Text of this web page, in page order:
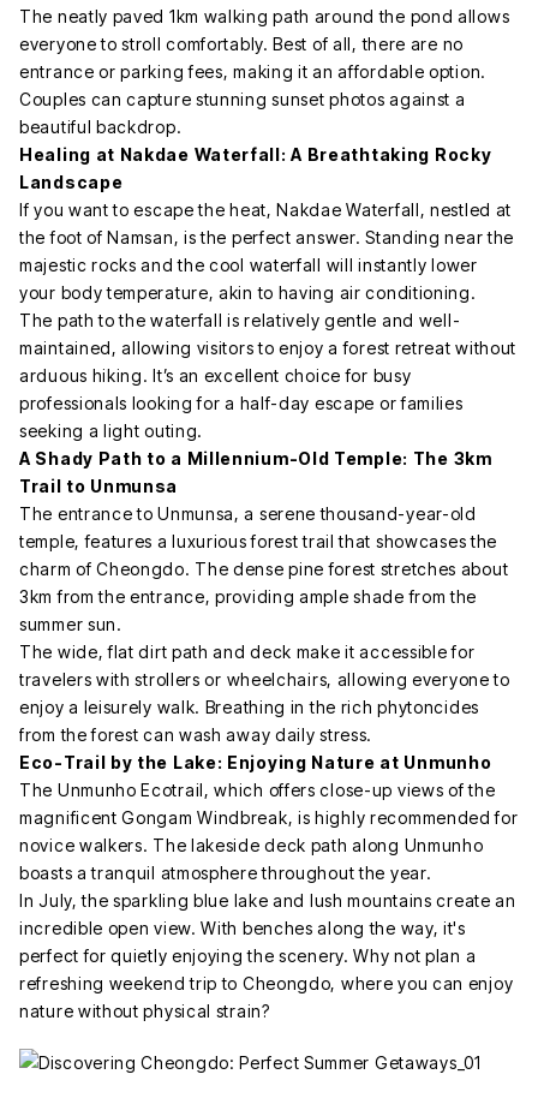
The neatly paved 1km walking path around the pond allows
everyone to stroll comfortably. Best of all, there are no
entrance or parking fees, making it an affordable option.
Couples can capture stunning sunset photos against a
beautiful backdrop.
Healing at Nakdae Waterfall: A Breathtaking Rocky
Landscape
If you want to escape the heat, Nakdae Waterfall, nestled at
the foot of Namsan, is the perfect answer. Standing near the
majestic rocks and the cool waterfall will instantly lower
your body temperature, akin to having air conditioning.
The path to the waterfall is relatively gentle and well-
maintained, allowing visitors to enjoy a forest retreat without
arduous hiking. It’s an excellent choice for busy
professionals looking for a half-day escape or families
seeking a light outing.
A Shady Path to a Millennium-Old Temple: The 3km
Trail to Unmunsa
The entrance to Unmunsa, a serene thousand-year-old
temple, features a luxurious forest trail that showcases the
charm of Cheongdo. The dense pine forest stretches about
3km from the entrance, providing ample shade from the
summer sun.
The wide, flat dirt path and deck make it accessible for
travelers with strollers or wheelchairs, allowing everyone to
enjoy a leisurely walk. Breathing in the rich phytoncides
from the forest can wash away daily stress.
Eco-Trail by the Lake: Enjoying Nature at Unmunho
The Unmunho Ecotrail, which offers close-up views of the
magnificent Gongam Windbreak, is highly recommended for
novice walkers. The lakeside deck path along Unmunho
boasts a tranquil atmosphere throughout the year.
In July, the sparkling blue lake and lush mountains create an
incredible open view. With benches along the way, it's
perfect for quietly enjoying the scenery. Why not plan a
refreshing weekend trip to Cheongdo, where you can enjoy
nature without physical strain?